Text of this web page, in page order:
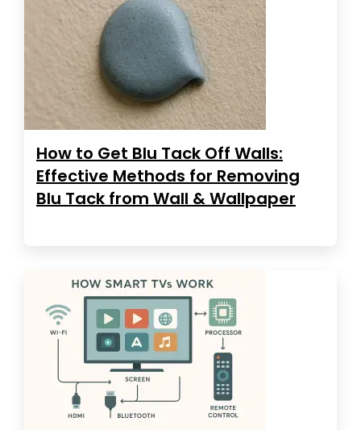
How to Get Blu Tack Off Walls:
Effective Methods for Removing
Blu Tack from Wall & Wallpaper